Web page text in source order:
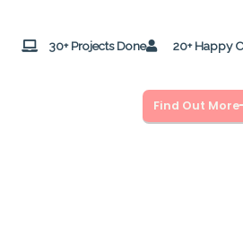
30+ Projects Done 20+ Happy
Find Out More